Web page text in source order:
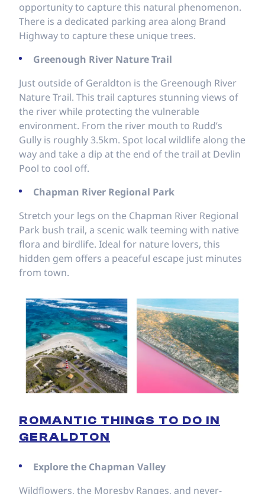
opportunity to capture this natural phenomenon.
There is a dedicated parking area along Brand
Highway to capture these unique trees.
Greenough River Nature Trail
Just outside of Geraldton is the Greenough River
Nature Trail. This trail captures stunning views of
the river while protecting the vulnerable
environment. From the river mouth to Rudd’s
Gully is roughly 3.5km. Spot local wildlife along the
way and take a dip at the end of the trail at Devlin
Pool to cool off.
Chapman River Regional Park
Stretch your legs on the Chapman River Regional
Park bush trail, a scenic walk teeming with native
flora and birdlife. Ideal for nature lovers, this
hidden gem offers a peaceful escape just minutes
from town.
ROMANTIC THINGS TO DO IN
GERALDTON
Explore the Chapman Valley
Wildflowers, the Moresby Ranges, and never-